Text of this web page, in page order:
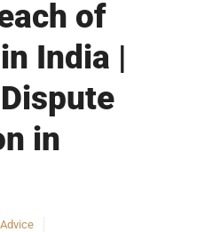
of
India |
in